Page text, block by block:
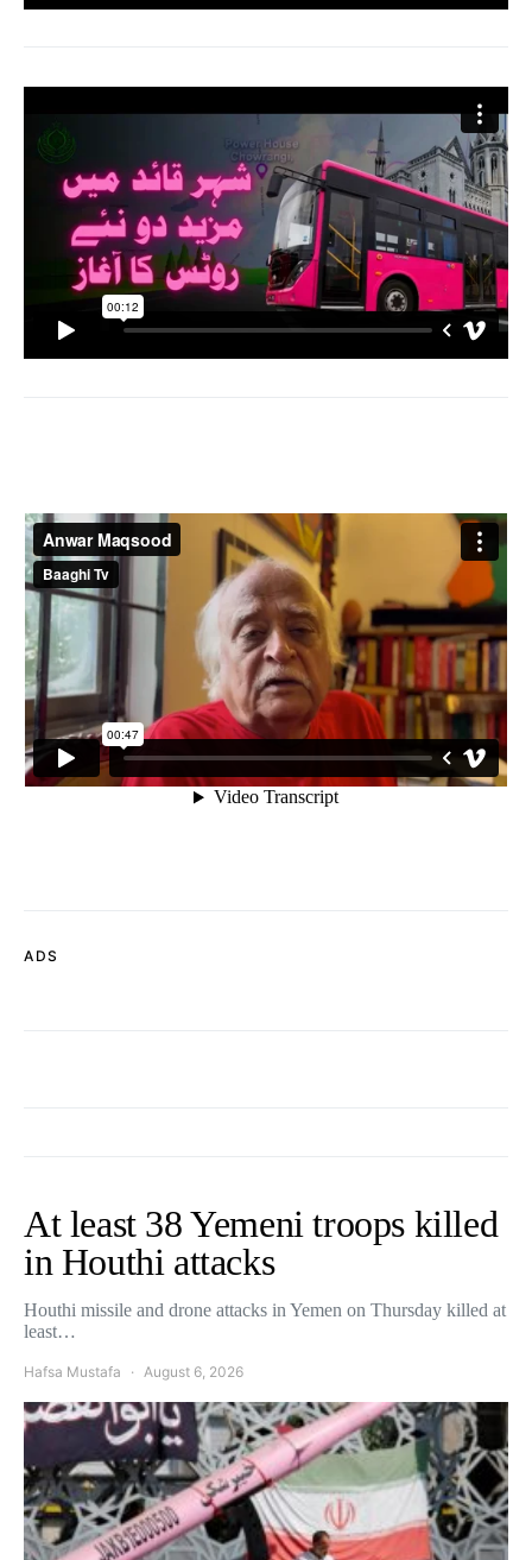
ADS
At least 38 Yemeni troops killed
in Houthi attacks
Houthi missile and drone attacks in Yemen on Thursday killed at
least…
Hafsa Mustafa August 6, 2026